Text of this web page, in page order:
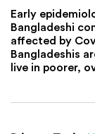
Early
Bangladeshi
affected by
Bangladeshis
live in poorer,